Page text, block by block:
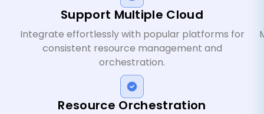
Support Multiple Cloud
Integrate effortlessly with popular platforms for
consistent resource management and
orchestration.
Resource Orchestration